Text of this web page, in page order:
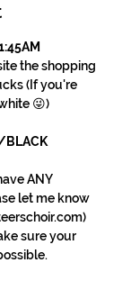
the shopping
(If you're
😜)
BLACK
ANY
let me know
sure your